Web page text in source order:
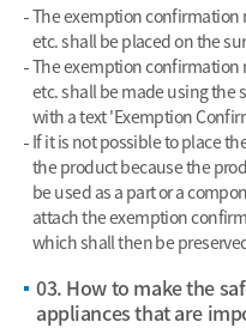
The exemption confirmation
etc. shall be placed on the
The exemption confirmation
etc. shall be made using the
with a text 'Exemption
If it is not possible to place
the product because the
be used as a part or a
attach the exemption
which shall then be
03. How to make the
appliances that are